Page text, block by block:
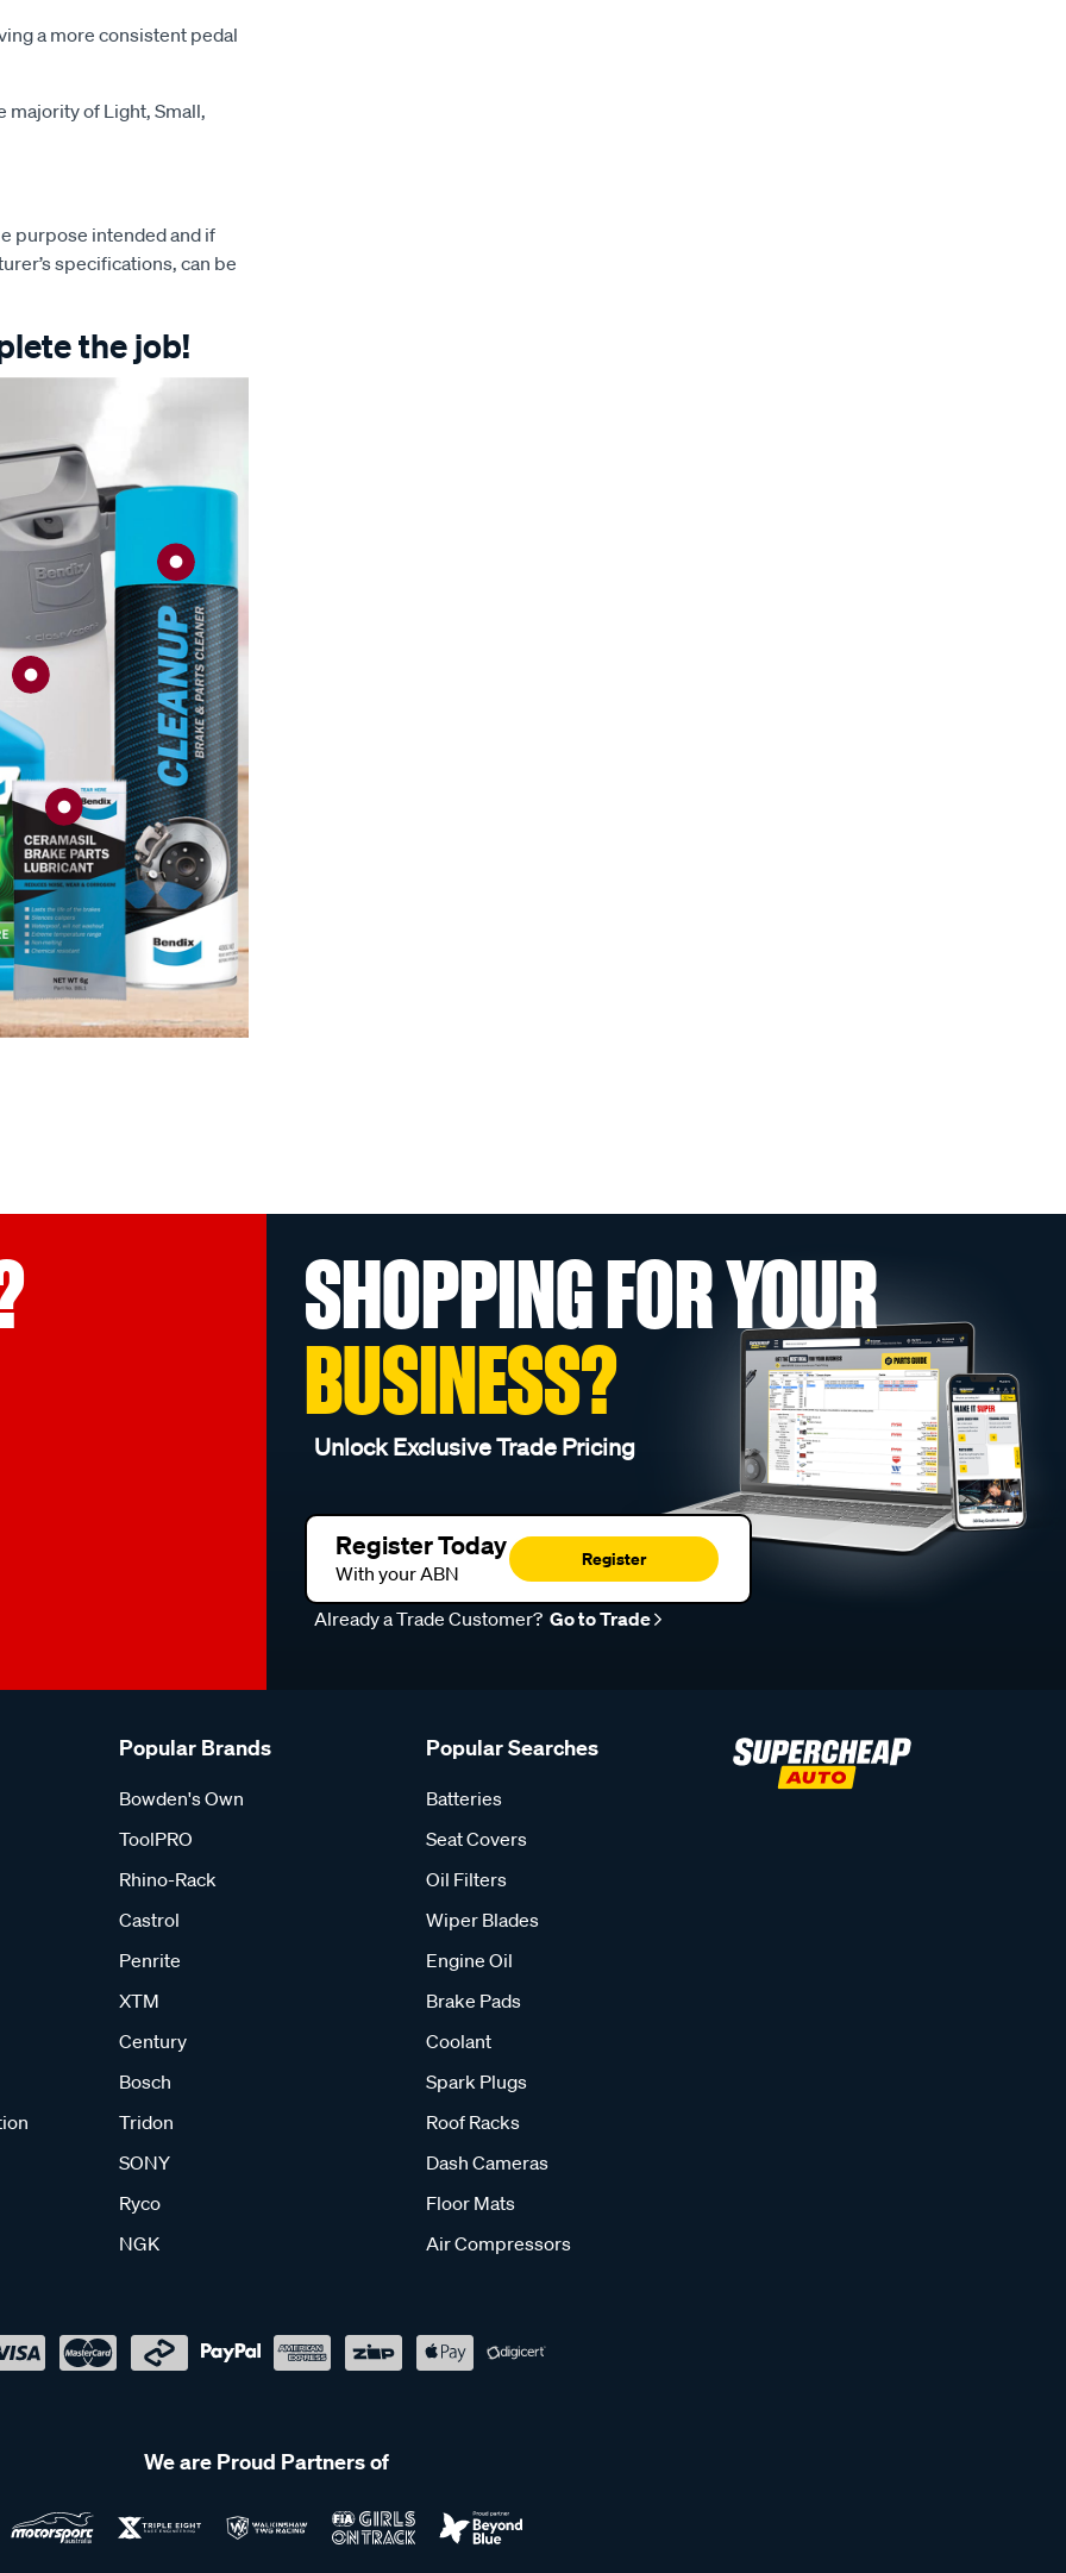
a more consistent pedal
majority of Light, Small,
purpose intended and if
specifications, can be
the job!
SHOPPING FOR YOUR
BUSINESS?
Unlock Exclusive Trade Pricing
Register Today
With your ABN
Register
Already a Trade Customer? Go to Trade
Popular Brands
Bowden's Own
ToolPRO
Rhino-Rack
Castrol
Penrite
XTM
Century
Bosch
Tridon
SONY
Ryco
NGK
Popular Searches
Batteries
Seat Covers
Oil Filters
Wiper Blades
Engine Oil
Brake Pads
Coolant
Spark Plugs
Roof Racks
Dash Cameras
Floor Mats
Air Compressors
We are Proud Partners of